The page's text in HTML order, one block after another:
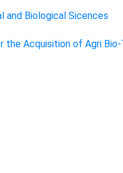
and Biological Sicences
the Acquisition of Agri